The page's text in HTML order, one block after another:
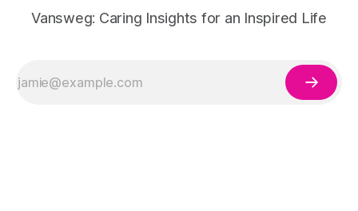
Vansweg: Caring Insights for an Inspired Life